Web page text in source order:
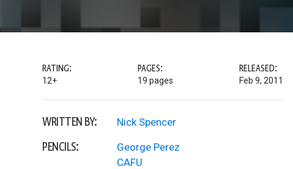
RATING:
12+
PAGES:
19 pages
RELEASED:
Feb 9, 2011
WRITTEN BY: Nick Spencer
PENCILS:
George Perez
CAFU